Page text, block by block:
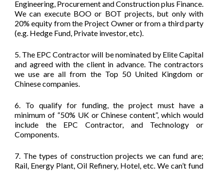
Engineering, Procurement and Construction plus Finance.
We can execute BOO or BOT projects, but only with
20% equity from the Project Owner or from a third party
(e.g. Hedge Fund, Private investor, etc).
5. The EPC Contractor will be nominated by Elite Capital
and agreed with the client in advance. The contractors
we use are all from the Top 50 United Kingdom or
Chinese companies.
6. To qualify for funding, the project must have a
minimum of “50% UK or Chinese content”, which would
include the EPC Contractor, and Technology or
Components.
7. The types of construction projects we can fund are;
Rail, Energy Plant, Oil Refinery, Hotel, etc. We can’t fund